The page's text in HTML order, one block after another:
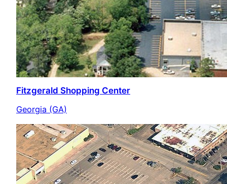
Fitzgerald Shopping Center
Georgia (GA)